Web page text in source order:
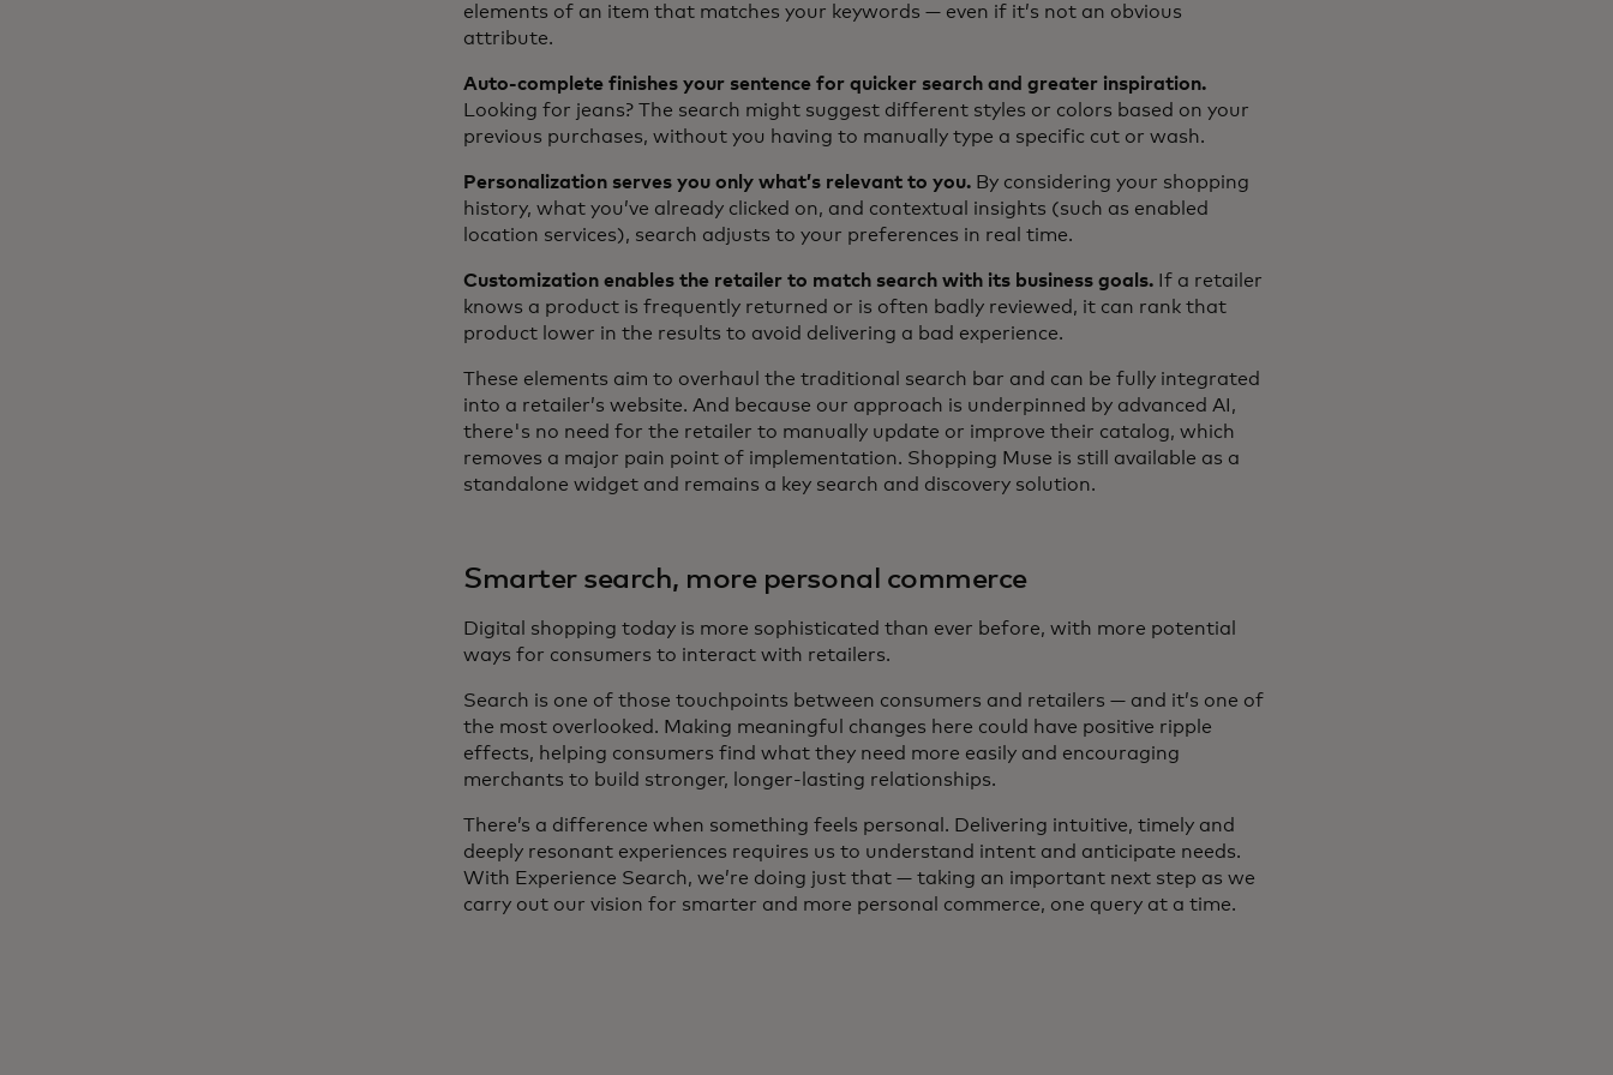
elements of an item that matches your keywords — even if it’s not an obvious
attribute.
Auto-complete finishes your sentence for quicker search and greater inspiration.
Looking for jeans? The search might suggest different styles or colors based on your
previous purchases, without you having to manually type a specific cut or wash.
Personalization serves you only what’s relevant to you. By considering your shopping
history, what you’ve already clicked on, and contextual insights (such as enabled
location services), search adjusts to your preferences in real time.
Customization enables the retailer to match search with its business goals. If a retailer
knows a product is frequently returned or is often badly reviewed, it can rank that
product lower in the results to avoid delivering a bad experience.
These elements aim to overhaul the traditional search bar and can be fully integrated
into a retailer’s website. And because our approach is underpinned by advanced AI,
there's no need for the retailer to manually update or improve their catalog, which
removes a major pain point of implementation. Shopping Muse is still available as a
standalone widget and remains a key search and discovery solution.
Smarter search, more personal commerce
Digital shopping today is more sophisticated than ever before, with more potential
ways for consumers to interact with retailers.
Search is one of those touchpoints between consumers and retailers — and it’s one of
the most overlooked. Making meaningful changes here could have positive ripple
effects, helping consumers find what they need more easily and encouraging
merchants to build stronger, longer-lasting relationships.
There’s a difference when something feels personal. Delivering intuitive, timely and
deeply resonant experiences requires us to understand intent and anticipate needs.
With Experience Search, we’re doing just that — taking an important next step as we
carry out our vision for smarter and more personal commerce, one query at a time.